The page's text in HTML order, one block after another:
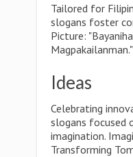
Tailored for
slogans foster
Picture:
Magpakailanman."
Ideas
Celebrating
slogans focused
imagination.
Transforming